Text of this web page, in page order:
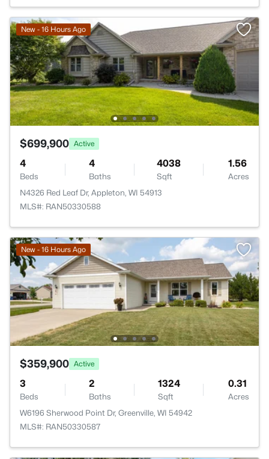
New - 16 Hours Ago
$699,900 Active
4
Beds
4
Baths
4038
Sqft
1.56
Acres
N4326 Red Leaf Dr, Appleton, WI 54913
MLS#: RAN50330588
New - 16 Hours Ago
$359,900 Active
3
Beds
2
Baths
1324
Sqft
0.31
Acres
W6196 Sherwood Point Dr, Greenville, WI 54942
MLS#: RAN50330587